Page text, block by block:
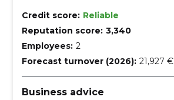
Credit score: Reliable
Reputation score: 3,340
Employees: 2
Forecast turnover (2026): 21,927 €
Business advice